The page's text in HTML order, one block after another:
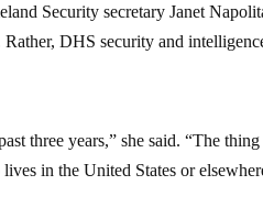
Security secretary Janet
DHS security and
three years,” she said. “The
in the United States or